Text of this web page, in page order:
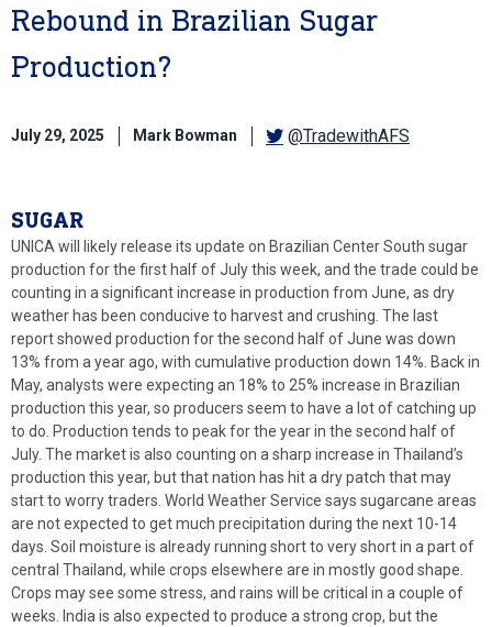
Rebound in Brazilian Sugar
Production?
July 29, 2025 Mark Bowman @TradewithAFS
SUGAR
UNICA will likely release its update on Brazilian Center South sugar
production for the first half of July this week, and the trade could be
counting in a significant increase in production from June, as dry
weather has been conducive to harvest and crushing. The last
report showed production for the second half of June was down
13% from a year ago, with cumulative production down 14%. Back in
May, analysts were expecting an 18% to 25% increase in Brazilian
production this year, so producers seem to have a lot of catching up
to do. Production tends to peak for the year in the second half of
July. The market is also counting on a sharp increase in Thailand’s
production this year, but that nation has hit a dry patch that may
start to worry traders. World Weather Service says sugarcane areas
are not expected to get much precipitation during the next 10-14
days. Soil moisture is already running short to very short in a part of
central Thailand, while crops elsewhere are in mostly good shape.
Crops may see some stress, and rains will be critical in a couple of
weeks. India is also expected to produce a strong crop, but the